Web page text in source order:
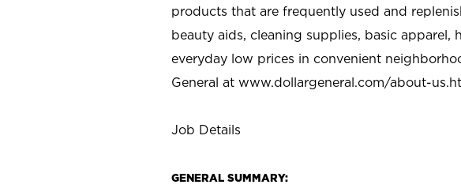
products that are frequently used and
beauty aids, cleaning supplies, basic apparel,
everyday low prices in convenient
General at www.dollargeneral.com/about-
Job Details
GENERAL SUMMARY: